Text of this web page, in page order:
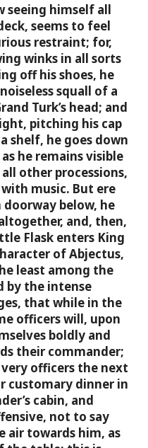
seeing himself all
seems to feel
restraint; for,
winks in all sorts
off his shoes, he
squall of a
Turk’s head; and
pitching his cap
shelf, he goes down
he remains visible
other processions,
music. But ere
below, he
and, then,
Flask enters King
of Abjectus,
least among the
by the intense
that while in the
officers will, upon
boldly and
their commander;
officers the next
customary dinner in
cabin, and
not to say
air towards him, as